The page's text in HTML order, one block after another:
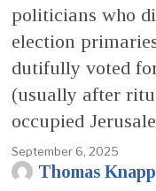
politicians who
election
dutifully voted
(usually after
occupied
September 6, 2025
Thomas Knapp